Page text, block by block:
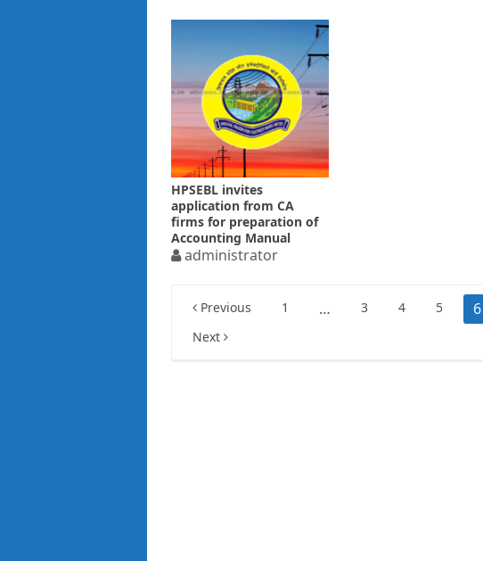
HPSEBL invites
application from CA
firms for preparation of
Accounting Manual
administrator
Posts
Previous 1 … 3 4 5 6
Next